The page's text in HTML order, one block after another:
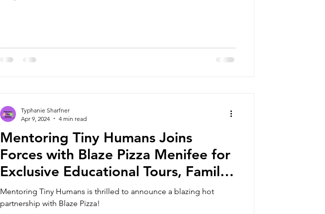
Mentoring Tiny Humans Joins
Forces with Blaze Pizza Menifee for
Exclusive Educational Tours, Family
Nights and Homeschooling Days,
and Community Outreach Events
Mentoring Tiny Humans is thrilled to announce a blazing hot
partnership with Blaze Pizza!
Typhanie Sharfner
Apr 9, 2024
4 min read